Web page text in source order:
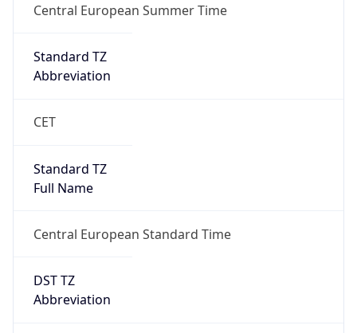
Central European Summer Time
Standard TZ
Abbreviation
CET
Standard TZ
Full Name
Central European Standard Time
DST TZ
Abbreviation